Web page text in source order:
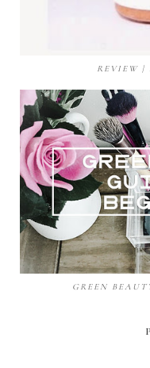
REVIEW |
GREEN